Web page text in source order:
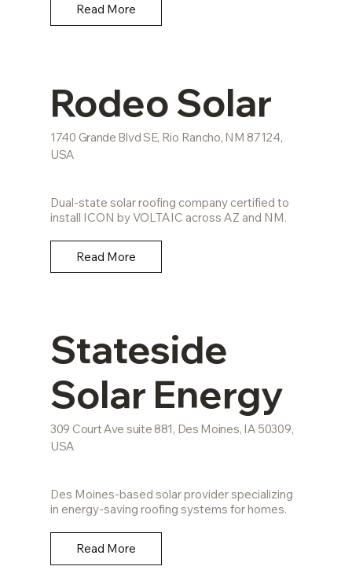
Read More
Rodeo Solar
1740 Grande Blvd SE, Rio Rancho, NM 87124,
USA
Dual-state solar roofing company certified to
install ICON by VOLTAIC across AZ and NM.
Read More
Stateside
Solar Energy
309 Court Ave suite 881, Des Moines, IA 50309,
USA
Des Moines-based solar provider specializing
in energy-saving roofing systems for homes.
Read More